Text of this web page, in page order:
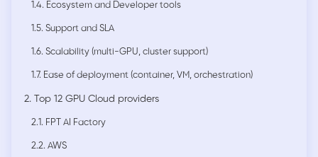
1.4. Ecosystem and Developer tools
1.5. Support and SLA
1.6. Scalability (multi-GPU, cluster support)
1.7. Ease of deployment (container, VM, orchestration)
2. Top 12 GPU Cloud providers
2.1. FPT AI Factory
2.2. AWS